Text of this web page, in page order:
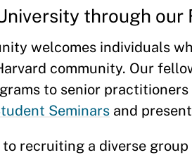
through our
welcomes individuals
community. Our
to senior
Seminars and
recruiting a diverse